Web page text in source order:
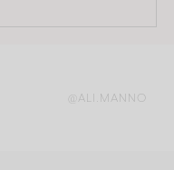
@ALI.MANNO